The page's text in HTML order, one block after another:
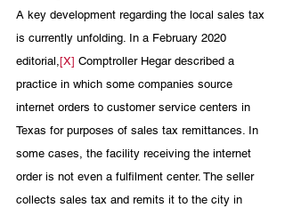
A key development regarding the local sales tax
is currently unfolding. In a February 2020
editorial,[X] Comptroller Hegar described a
practice in which some companies source
internet orders to customer service centers in
Texas for purposes of sales tax remittances. In
some cases, the facility receiving the internet
order is not even a fulfilment center. The seller
collects sales tax and remits it to the city in